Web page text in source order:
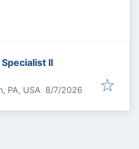
II
PA, USA Published
8/7/2026